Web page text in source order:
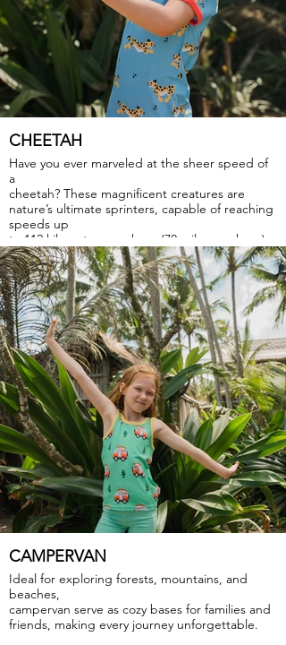
CHEETAH
Have you ever marveled at the sheer speed of
a
cheetah? These magnificent creatures are
nature’s ultimate sprinters, capable of reaching
speeds up
to 112 kilometers per hour (70 miles per hour),
that inspire us to chase our dreams with
relentless determination and swift action.
CAMPERVAN
Ideal for exploring forests, mountains, and
beaches,
campervan serve as cozy bases for families and
friends, making every journey unforgettable.